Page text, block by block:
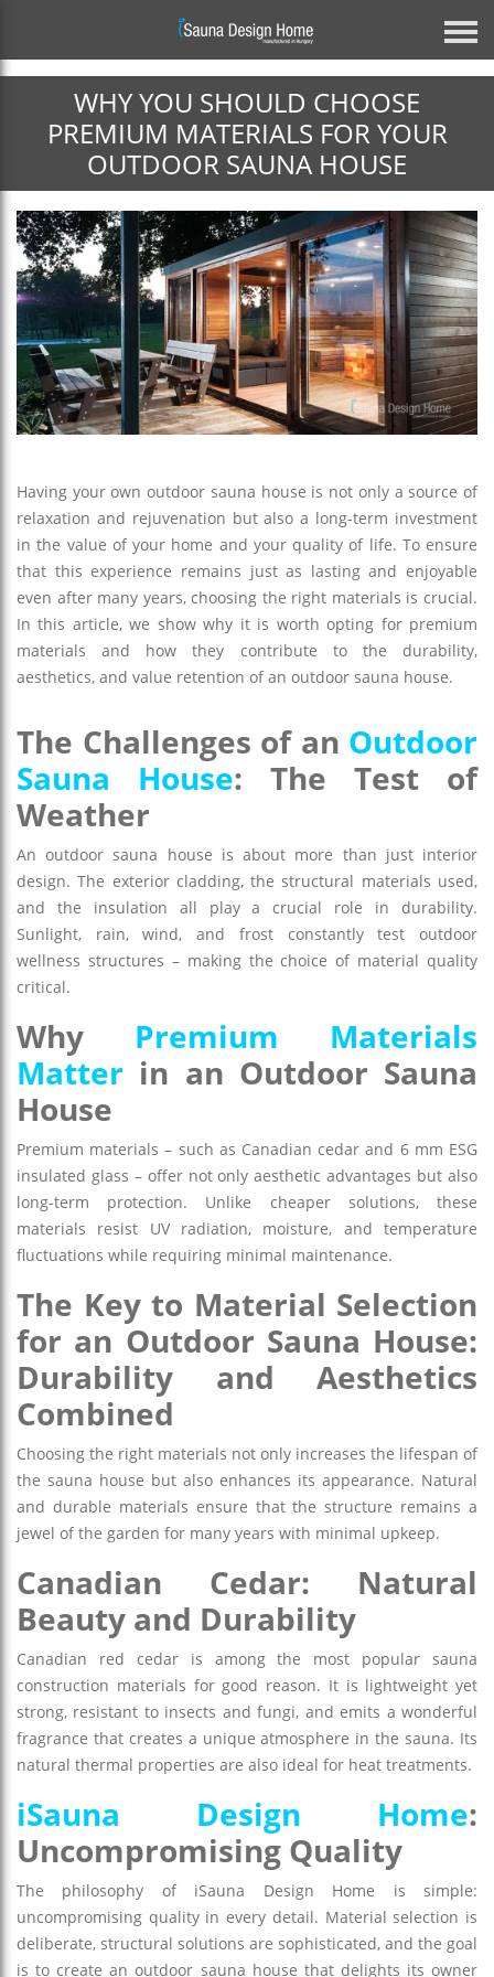
Architectural Glass Solution
BESPOKE MIRROR GLASS SAUNA
DISCOVER MORE
WHY YOU SHOULD CHOOSE
PREMIUM MATERIALS FOR YOUR
OUTDOOR SAUNA HOUSE
Having your own outdoor sauna house is not only a source of
relaxation and rejuvenation but also a long-term investment
in the value of your home and your quality of life. To ensure
that this experience remains just as lasting and enjoyable
even after many years, choosing the right materials is crucial.
In this article, we show why it is worth opting for premium
materials and how they contribute to the durability,
aesthetics, and value retention of an outdoor sauna house.
The Challenges of an Outdoor
Sauna House: The Test of
Weather
An outdoor sauna house is about more than just interior
design. The exterior cladding, the structural materials used,
and the insulation all play a crucial role in durability.
Sunlight, rain, wind, and frost constantly test outdoor
wellness structures – making the choice of material quality
critical.
Why Premium Materials
Matter in an Outdoor Sauna
House
Premium materials – such as Canadian cedar and 6 mm ESG
insulated glass – offer not only aesthetic advantages but also
long-term protection. Unlike cheaper solutions, these
materials resist UV radiation, moisture, and temperature
fluctuations while requiring minimal maintenance.
The Key to Material Selection
for an Outdoor Sauna House:
Durability and Aesthetics
Combined
Choosing the right materials not only increases the lifespan of
the sauna house but also enhances its appearance. Natural
and durable materials ensure that the structure remains a
jewel of the garden for many years with minimal upkeep.
Canadian Cedar: Natural
Beauty and Durability
Canadian red cedar is among the most popular sauna
construction materials for good reason. It is lightweight yet
strong, resistant to insects and fungi, and emits a wonderful
fragrance that creates a unique atmosphere in the sauna. Its
natural thermal properties are also ideal for heat treatments.
iSauna Design Home:
Uncompromising Quality
The philosophy of iSauna Design Home is simple:
uncompromising quality in every detail. Material selection is
deliberate, structural solutions are sophisticated, and the goal
is to create an outdoor sauna house that delights its owner